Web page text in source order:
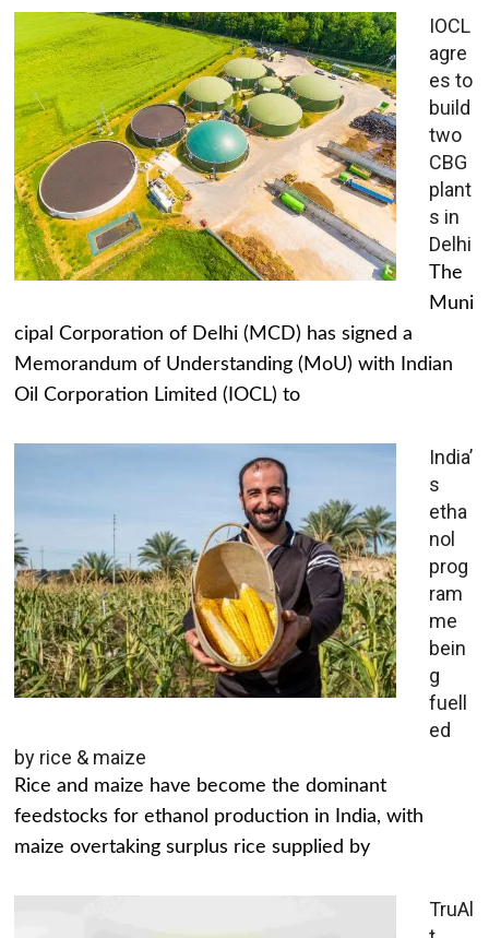
IOCL
agre
es to
build
two
CBG
plant
s in
Delhi
The
Muni
cipal Corporation of Delhi (MCD) has signed a
Memorandum of Understanding (MoU) with Indian
Oil Corporation Limited (IOCL) to
India’
s
etha
nol
prog
ram
me
bein
g
fuell
ed
by rice & maize
Rice and maize have become the dominant
feedstocks for ethanol production in India, with
maize overtaking surplus rice supplied by
TruAl